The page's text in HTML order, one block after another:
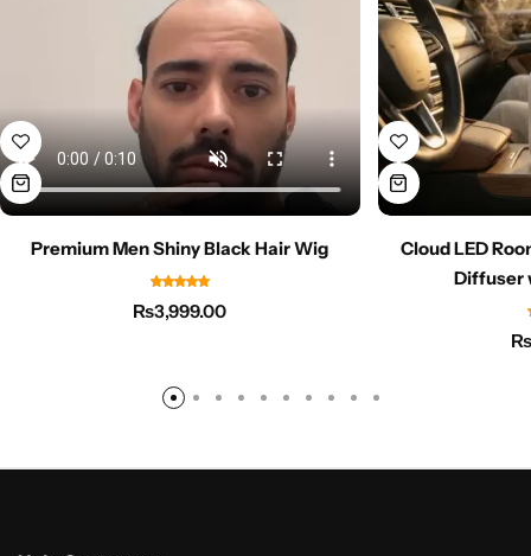
Premium Men Shiny Black Hair Wig
₨3,999.00
Cloud LED
Diffuser
₨